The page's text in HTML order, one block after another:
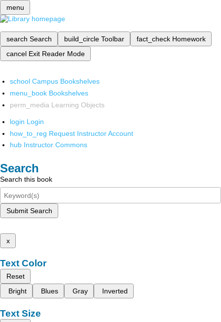
menu
search Search build_circle Toolbar fact_check Homework
cancel Exit Reader Mode
school Campus Bookshelves
menu_book Bookshelves
perm_media Learning Objects
login Login
how_to_reg Request Instructor Account
hub Instructor Commons
Search
Search this book
Submit Search
x
Text Color
Reset
Bright
Blues Gray Inverted
Text Size